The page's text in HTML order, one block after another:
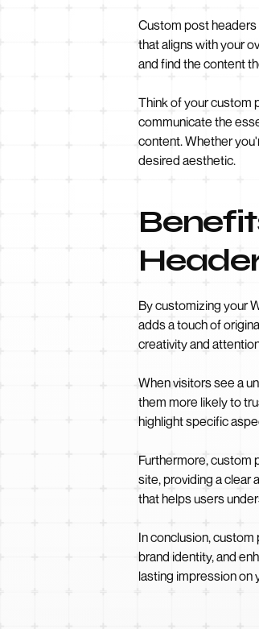
Custom post
that aligns with your
and find the content
Think of your custom
communicate the
content. Whether
desired aesthetic.
By customizing your
adds a touch of
creativity and
When visitors see a
them more likely to
highlight specific
Furthermore, custom
site, providing a clear
that helps users
In conclusion,
brand identity, and
lasting impression on